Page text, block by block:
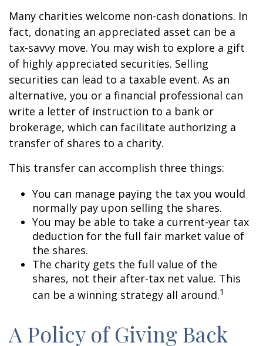
Many charities welcome non-cash donations. In
fact, donating an appreciated asset can be a
tax-savvy move. You may wish to explore a gift
of highly appreciated securities. Selling
securities can lead to a taxable event. As an
alternative, you or a financial professional can
write a letter of instruction to a bank or
brokerage, which can facilitate authorizing a
transfer of shares to a charity.
This transfer can accomplish three things:
You can manage paying the tax you would
normally pay upon selling the shares.
You may be able to take a current-year tax
deduction for the full fair market value of
the shares.
The charity gets the full value of the
shares, not their after-tax net value. This
can be a winning strategy all around.1
A Policy of Giving Back